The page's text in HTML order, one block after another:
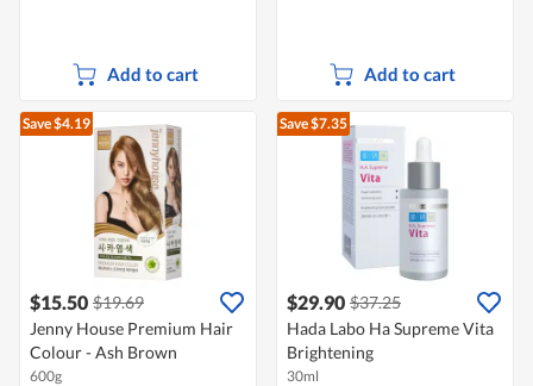
Add to cart Add to cart
Save $4.19
$15.50 $19.69
Jenny House Premium Hair
Colour - Ash Brown
600g
Save $7.35
$29.90 $37.25
Hada Labo Ha Supreme Vita
Brightening
30ml